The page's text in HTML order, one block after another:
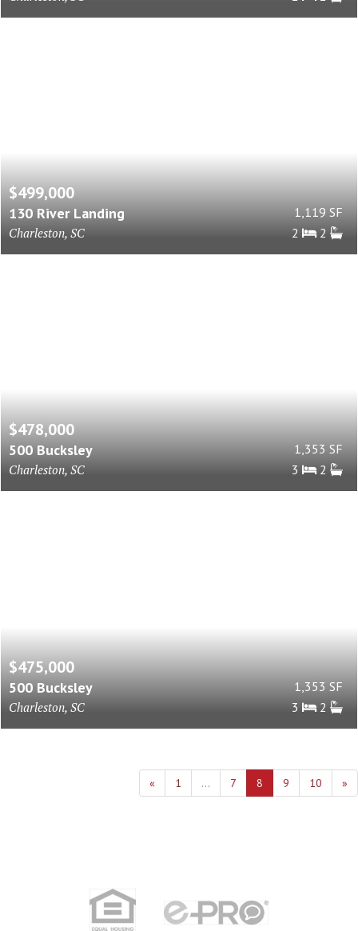
$499,000
130 River Landing
Charleston, SC
1,119 SF
2
2
$478,000
500 Bucksley
Charleston, SC
1,353 SF
3
2
$475,000
500 Bucksley
Charleston, SC
1,353 SF
3
2
« 1 ... 7 8 9 10 »